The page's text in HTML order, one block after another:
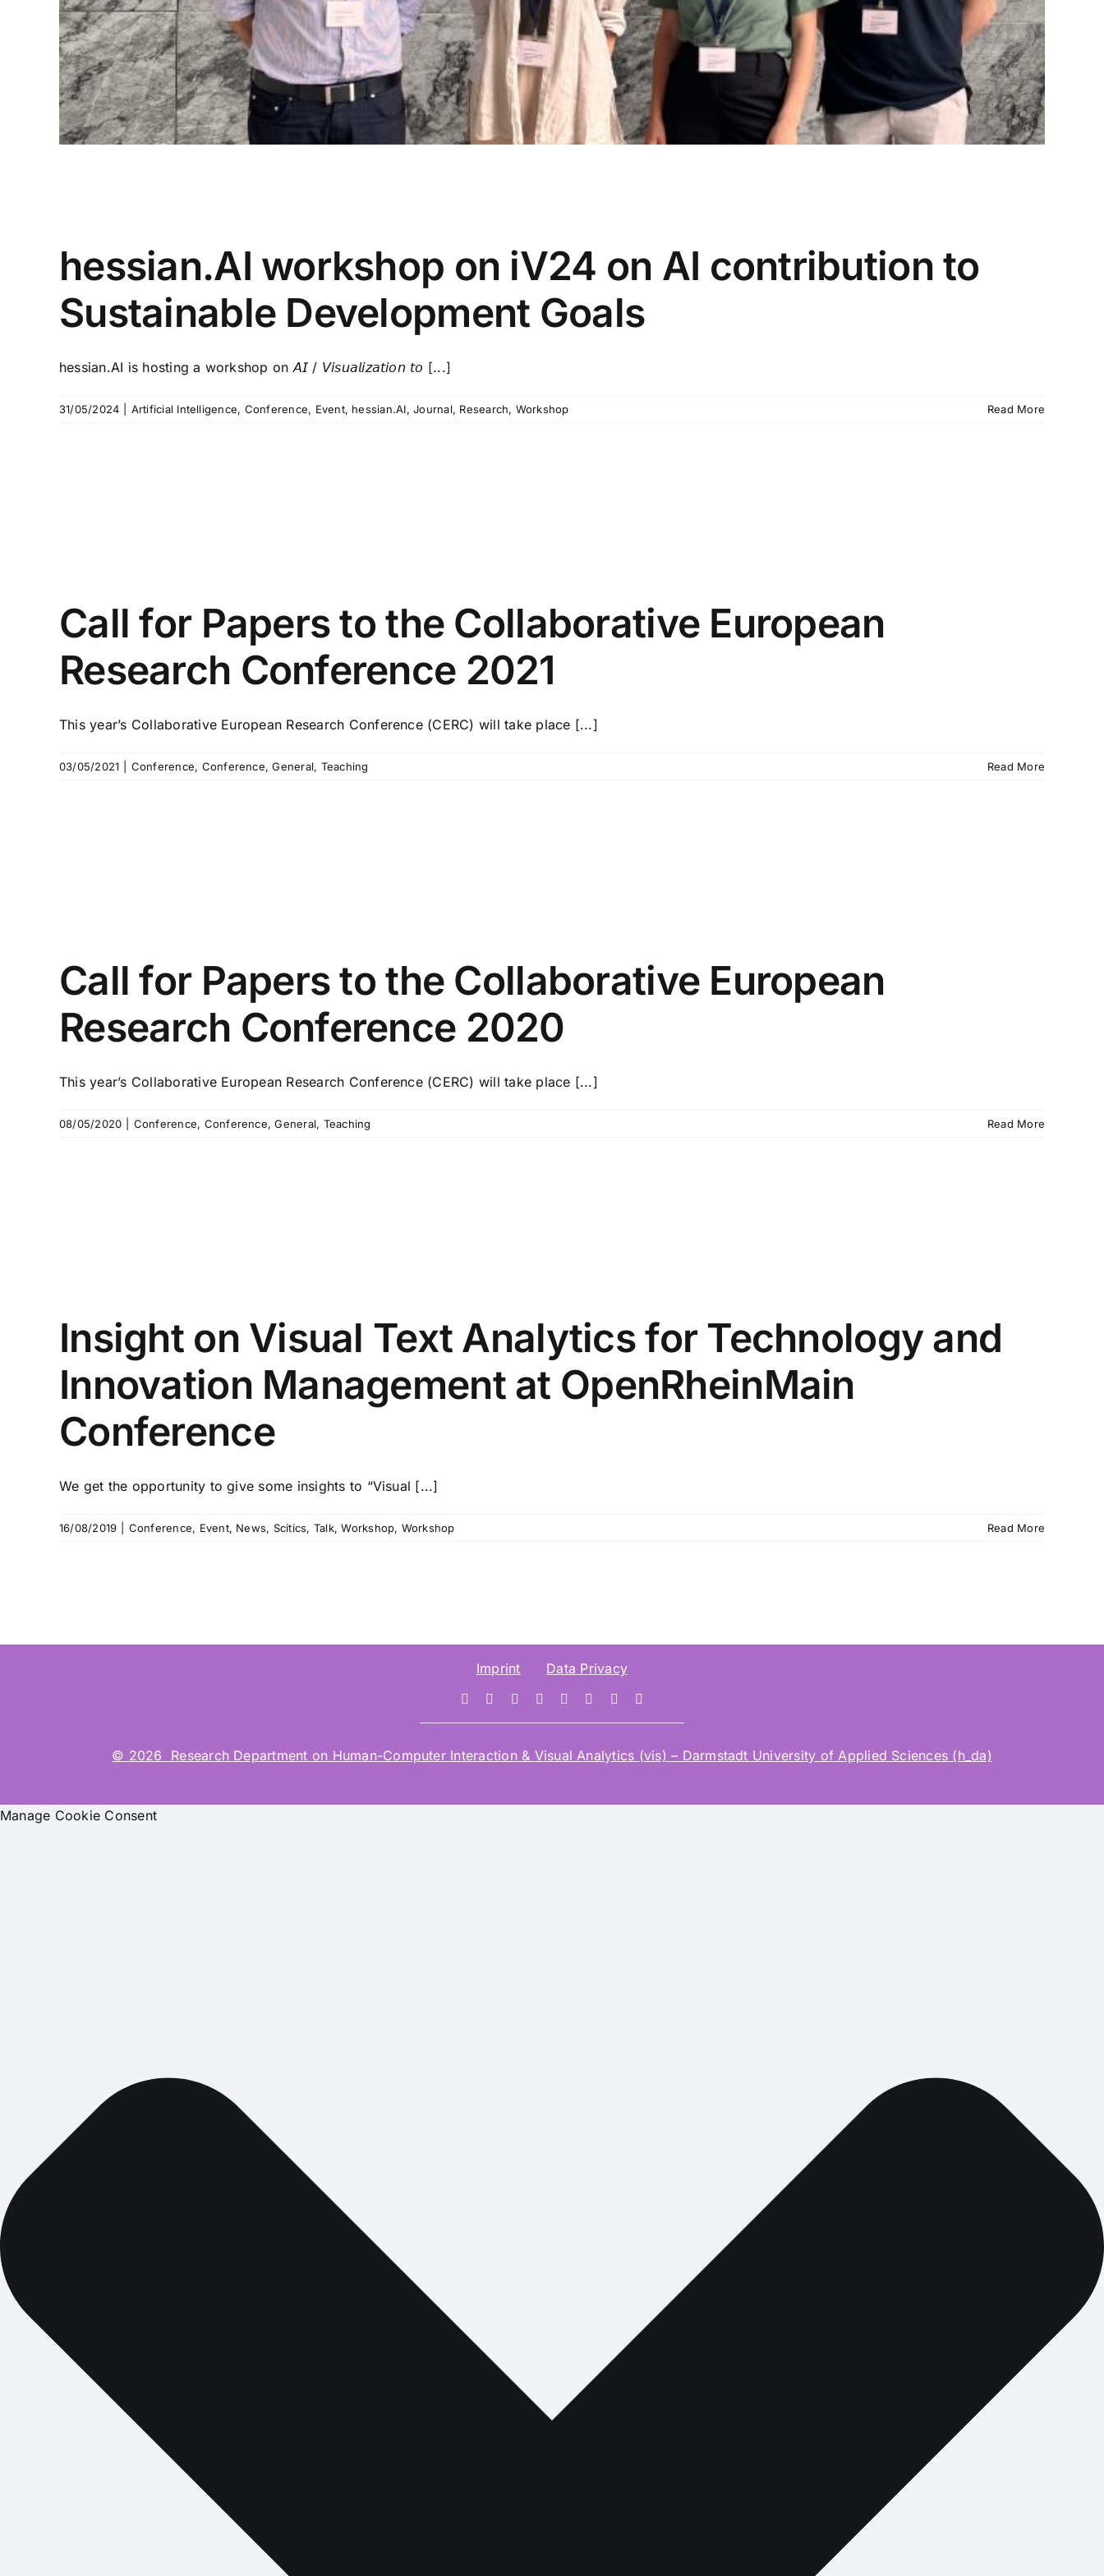
30/07/2024 | Artificial Intelligence, Conference, Conference ,FARMWISE h_da ,hessian.AI,Journal , News, Publication Research, Workshop
Workshop
Read More
hessian.AI workshop on iV24 on AI contribution to
Sustainable Development Goals
hessian.AI is hosting a workshop on 𝘈𝘐 / 𝘝𝘪𝘴𝘶𝘢𝘭𝘪𝘻𝘢𝘵𝘪𝘰𝘯 𝘵𝘰 [...]
31/05/2024 Artificial Intelligence, Conference, Event, hessian.AI,Journal, Research, Workshop Read More
Call for Papers to the Collaborative European
Research Conference 2021
This year’s Collaborative European Research Conference (CERC) will take place [...]
03/05/2021 Conference, Conference,General, Teaching Read More
Call for Papers to the Collaborative European
Research Conference 2020
This year’s Collaborative European Research Conference (CERC) will take place [...]
08/05/2020 Conference, Conference,General, Teaching Read More
Insight on Visual Text Analytics for Technology and
Innovation Management at OpenRheinMain
Conference
We get the opportunity to give some insights to “Visual [...]
16/08/2019 Conference, Event, News, Scitics, Talk,Workshop, Workshop Read More
Imprint Data Privacy
© 2026 Research Department on Human-Computer Interaction & Visual Analytics (vis) – Darmstadt University of Applied Sciences (h_da)
Manage Cookie Consent